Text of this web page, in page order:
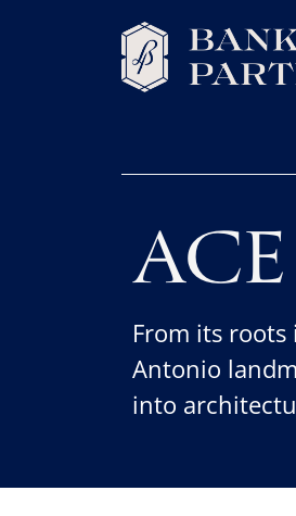
From its roots
Antonio
into